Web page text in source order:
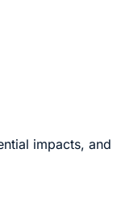
impacts, and